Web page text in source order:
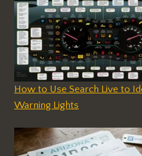
How to Use Search Live to
Warning Lights